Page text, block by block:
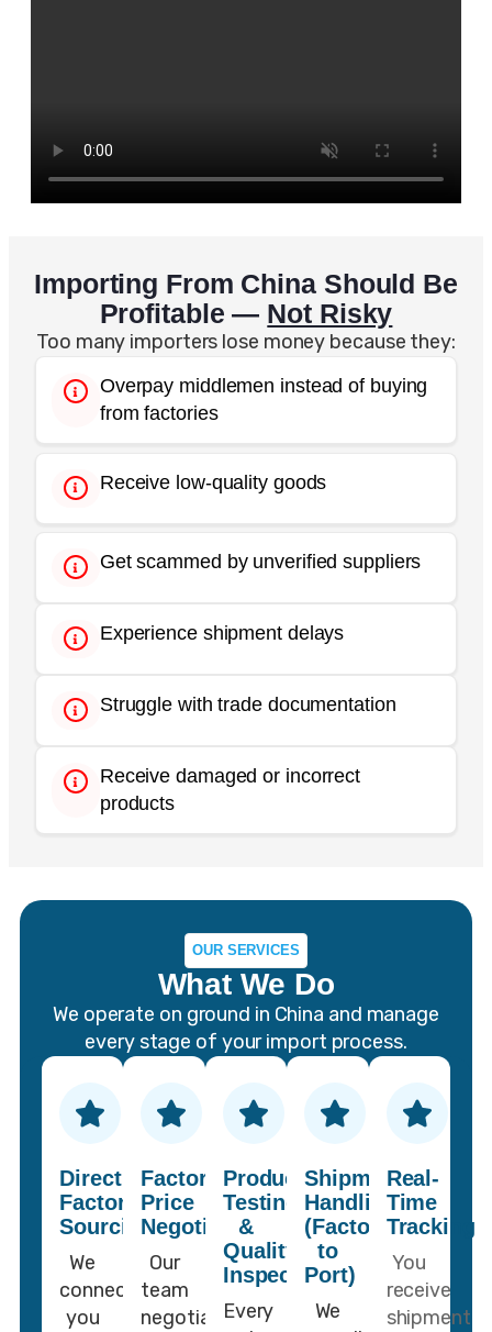
Importing From China Should Be
Profitable — Not Risky
Too many importers lose money because they:
Overpay middlemen instead of buying
from factories
Receive low-quality goods
Get scammed by unverified suppliers
Experience shipment delays
Struggle with trade documentation
Receive damaged or incorrect
products
OUR SERVICES
What We Do
We operate on ground in China and manage
every stage of your import process.
Direct
Factory
Sourcing
We
connect
you
Factory
Price
Negotiation
Our
team
negotiates
Product
Testing
&
Quality
Inspection
Every
Shipment
Handling
(Factory
to
Port)
We
Real-
Time
Tracking
You
receive
shipment